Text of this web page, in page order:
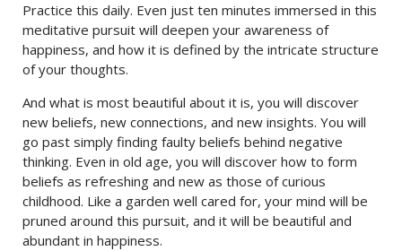
Practice this daily. Even just ten minutes immersed in this
meditative pursuit will deepen your awareness of
happiness, and how it is defined by the intricate structure
of your thoughts.
And what is most beautiful about it is, you will discover
new beliefs, new connections, and new insights. You will
go past simply finding faulty beliefs behind negative
thinking. Even in old age, you will discover how to form
beliefs as refreshing and new as those of curious
childhood. Like a garden well cared for, your mind will be
pruned around this pursuit, and it will be beautiful and
abundant in happiness.